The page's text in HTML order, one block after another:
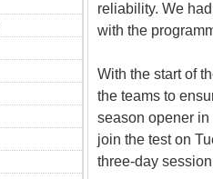
reliability. We
with the
With the start of
the teams to
season opener
join the test on
three-day